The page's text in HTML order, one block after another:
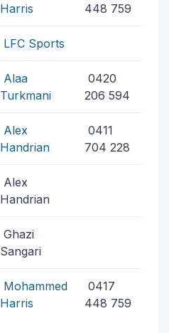
Harris
448 759
LFC Sports
Alaa
Turkmani
0420
206 594
Alex
Handrian
0411
704 228
Alex
Handrian
Ghazi
Sangari
Mohammed
Harris
0417
448 759